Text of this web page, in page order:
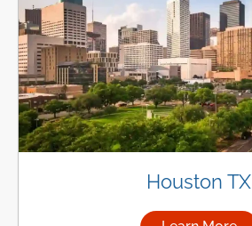
Houston TX